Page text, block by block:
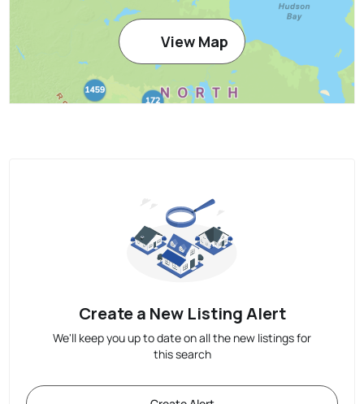
View Map
Create a New Listing Alert
We'll keep you up to date on all the new listings for
this search